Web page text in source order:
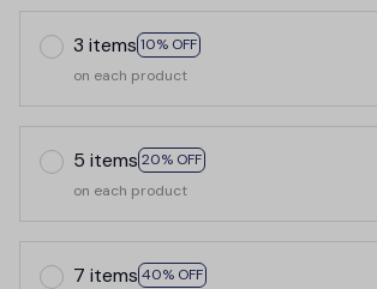
3 items 10% OFF
on each product
5 items 20% OFF
on each product
7 items 40% OFF